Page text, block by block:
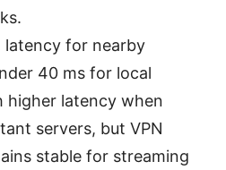
latency for nearby
40 ms for local
higher latency when
servers, but VPN
stable for streaming